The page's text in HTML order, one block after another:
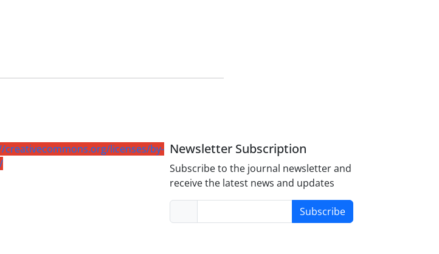
creativecommons.org/licenses/by- Newsletter Subscription
Subscribe to the journal newsletter and
receive the latest news and updates
Subscribe